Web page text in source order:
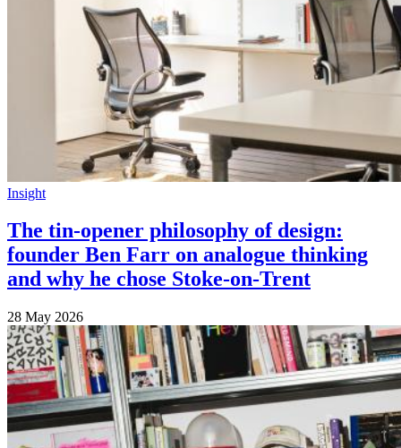
Insight
The tin-opener philosophy of design:
founder Ben Farr on analogue thinking
and why he chose Stoke-on-Trent
28 May 2026